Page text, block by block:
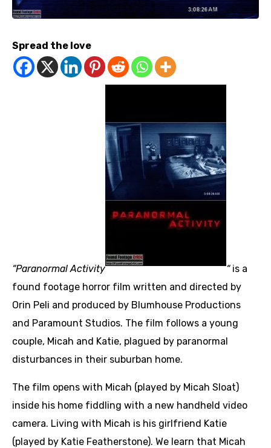
Spread the love
“Paranormal Activity “is a
found footage horror film written and directed by
Orin Peli and produced by Blumhouse Productions
and Paramount Studios. The film follows a young
couple, Micah and Katie, plagued by paranormal
disturbances in their suburban home.
The film opens with Micah (played by Micah Sloat)
inside his home fiddling with a new handheld video
camera. Living with Micah is his girlfriend Katie
(played by Katie Featherstone). We learn that Micah